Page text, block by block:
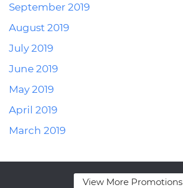
September 2019
August 2019
July 2019
June 2019
May 2019
April 2019
March 2019
View More Promotions